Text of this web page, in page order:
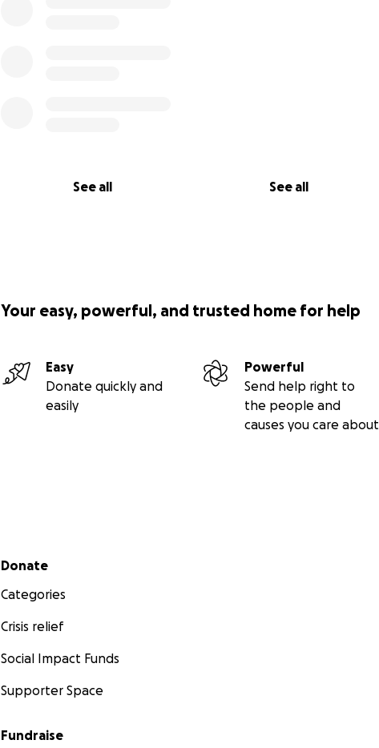
See all See all
Your easy, powerful, and trusted home for help
Easy
Donate quickly and
easily
Powerful
Send help right to
the people and
causes you care about
Secondary menu
Donate
Categories
Crisis relief
Social Impact Funds
Supporter Space
Fundraise